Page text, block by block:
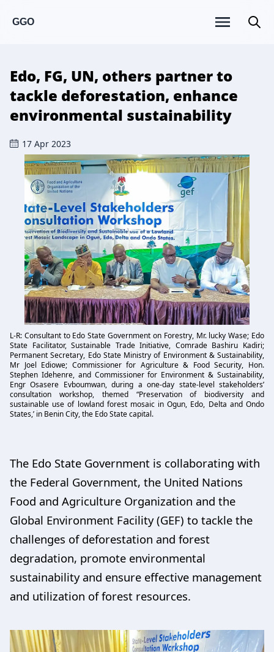
GGO
Edo, FG, UN, others partner to
tackle deforestation, enhance
environmental sustainability
17 Apr 2023
L-R: Consultant to Edo State Government on Forestry, Mr. lucky Wase; Edo
State Facilitator, Sustainable Trade Initiative, Comrade Bashiru Kadiri;
Permanent Secretary, Edo State Ministry of Environment & Sustainability,
Mr Joel Ediowe; Commissioner for Agriculture & Food Security, Hon.
Stephen Idehenre, and Commissioner for Environment & Sustainability,
Engr Osasere Evboumwan, during a one-day state-level stakeholders’
consultation workshop, themed “Preservation of biodiversity and
sustainable use of lowland forest mosaic in Ogun, Edo, Delta and Ondo
States,’ in Benin City, the Edo State capital.
The Edo State Government is collaborating with
the Federal Government, the United Nations
Food and Agriculture Organization and the
Global Environment Facility (GEF) to tackle the
challenges of deforestation and forest
degradation, promote environmental
sustainability and ensure effective management
and utilization of forest resources.